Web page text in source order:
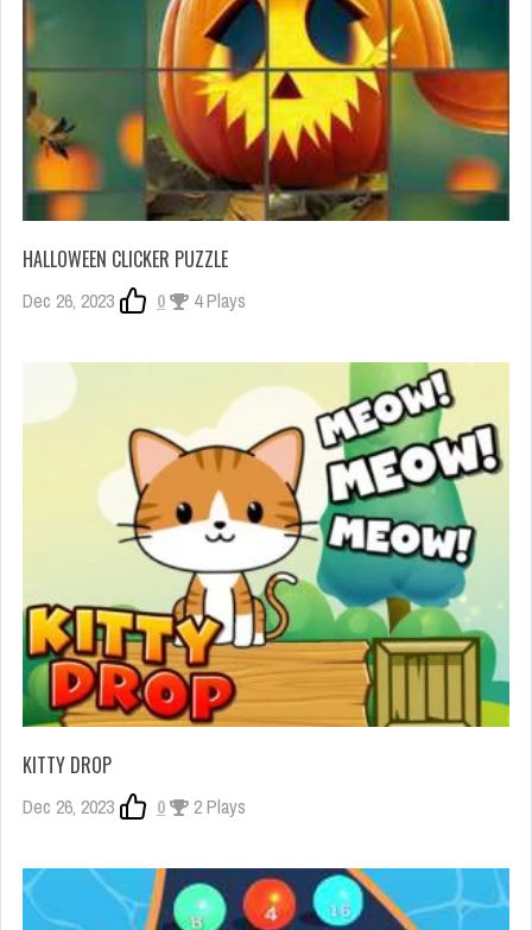
HALLOWEEN CLICKER PUZZLE
Dec 26, 2023 0 4 Plays
KITTY DROP
Dec 26, 2023 0 2 Plays